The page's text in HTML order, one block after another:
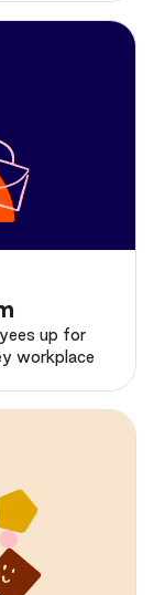
up for
workplace